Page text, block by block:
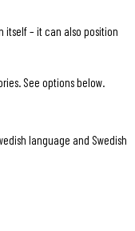
itself – it can also position
See options below.
language and Swedish